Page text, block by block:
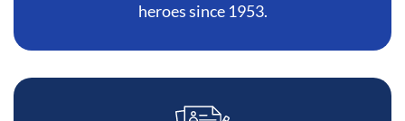
heroes since 1953.